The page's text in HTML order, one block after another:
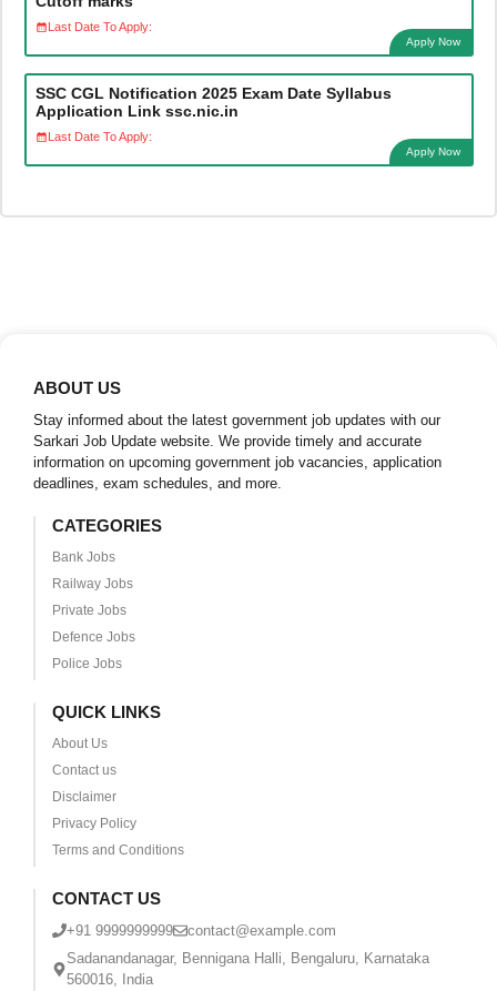
Last Date To Apply:
Apply Now
SSC CGL Notification 2025 Exam Date Syllabus
Application Link ssc.nic.in
Last Date To Apply:
Apply Now
ABOUT US
Stay informed about the latest government job updates with our
Sarkari Job Update website. We provide timely and accurate
information on upcoming government job vacancies, application
deadlines, exam schedules, and more.
CATEGORIES
Bank Jobs
Railway Jobs
Private Jobs
Defence Jobs
Police Jobs
QUICK LINKS
About Us
Contact us
Disclaimer
Privacy Policy
Terms and Conditions
CONTACT US
+91 9999999999
contact@example.com
Sadanandanagar, Bennigana Halli, Bengaluru, Karnataka
560016, India